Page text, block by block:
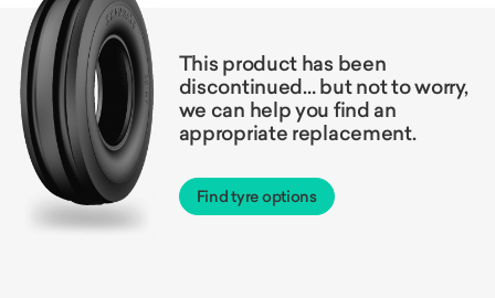
This product has been
discontinued… but not to worry,
we can help you find an
appropriate replacement.
Find tyre options